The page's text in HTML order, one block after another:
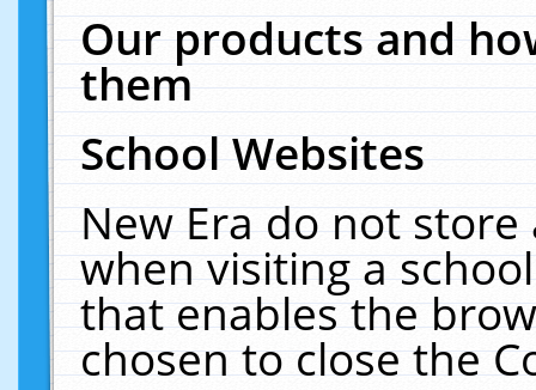
Our products and
them
School Websites
New Era do not
when visiting a
that enables the
chosen to close the